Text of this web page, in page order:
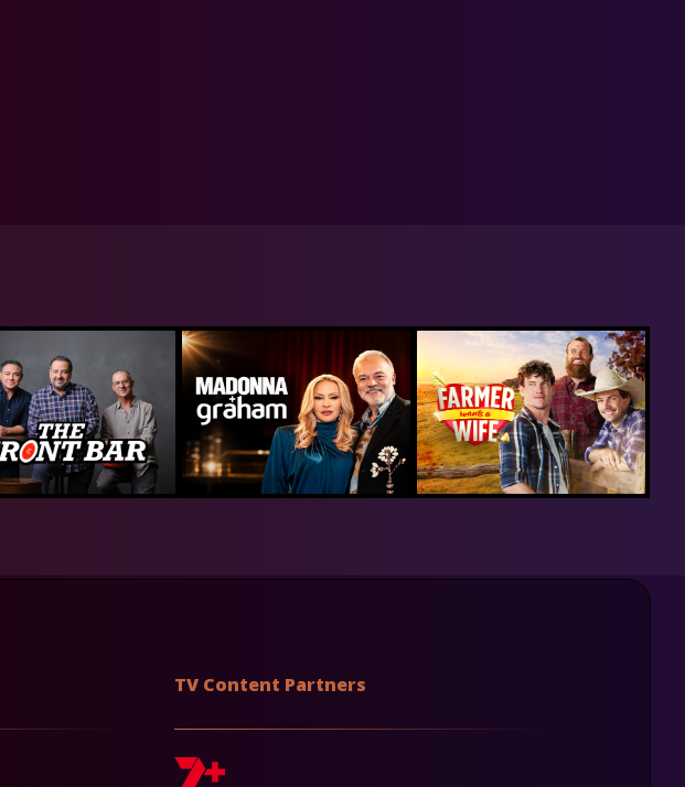
TV Content Partners